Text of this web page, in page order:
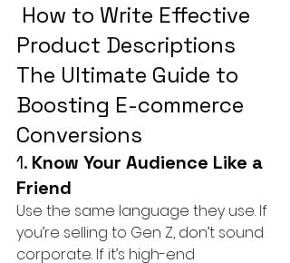
Product Descriptions
The Ultimate Guide to
Boosting E-commerce
Conversions
1. Know Your Audience Like a
Friend
Use the same language they use. If
you’re selling to Gen Z, don’t sound
corporate. If it’s high-end